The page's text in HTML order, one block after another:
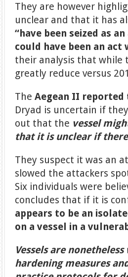
They are however
unclear and that it has
“have been seized as
could have been an
their analysis that while
greatly reduce versus
TheAegean II
Dryad is uncertain if
out that the vessel
that it is unclear if
They suspect it was an
slowed the attackers
Six individuals were
concludes that if it is
appears to be an
on a vessel in a
Vessels are
hardening measures